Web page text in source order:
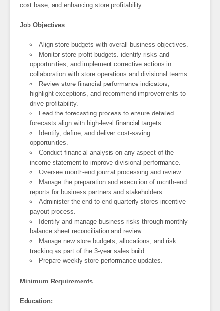
cost base, and enhancing store profitability.
Job Objectives
Align store budgets with overall business objectives.
Monitor store profit budgets, identify risks and
opportunities, and implement corrective actions in
collaboration with store operations and divisional teams.
Review store financial performance indicators,
highlight exceptions, and recommend improvements to
drive profitability.
Lead the forecasting process to ensure detailed
forecasts align with high-level financial targets.
Identify, define, and deliver cost-saving
opportunities.
Conduct financial analysis on any aspect of the
income statement to improve divisional performance.
Oversee month-end journal processing and review.
Manage the preparation and execution of month-end
reports for business partners and stakeholders.
Administer the end-to-end quarterly stores incentive
payout process.
Identify and manage business risks through monthly
balance sheet reconciliation and review.
Manage new store budgets, allocations, and risk
tracking as part of the 3-year sales build.
Prepare weekly store performance updates.
Minimum Requirements
Education: